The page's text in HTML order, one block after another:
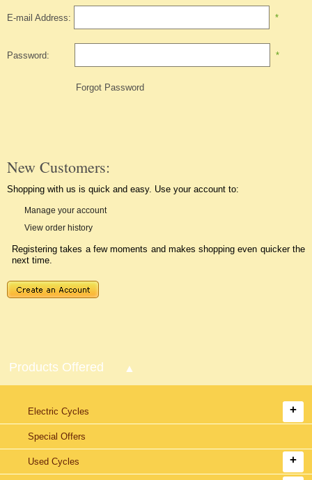
E-mail Address: *
Password: *
Forgot Password
New Customers:
Shopping with us is quick and easy. Use your account to:
Manage your account
View order history
Registering takes a few moments and makes shopping even quicker the
next time.
Products Offered
Electric Cycles
Special Offers
Used Cycles